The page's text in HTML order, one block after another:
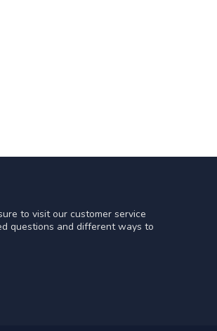
to visit our customer service
questions and different ways to